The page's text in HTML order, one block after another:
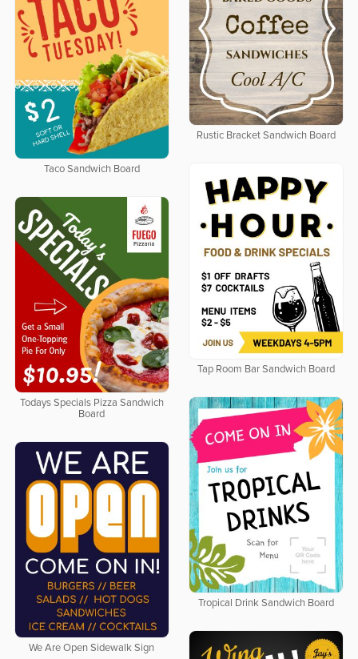
Rustic Bracket Sandwich Board
Taco Sandwich Board
Tap Room Bar Sandwich Board
Todays Specials Pizza Sandwich
Board
Tropical Drink Sandwich Board
We Are Open Sidewalk Sign